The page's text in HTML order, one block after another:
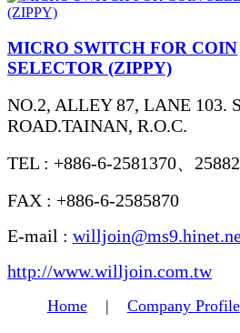
MICRO SWITCH FOR COIN
SELECTOR (ZIPPY)
NO.2, ALLEY 87, LANE 103.
ROAD.TAINAN, R.O.C.
TEL : +886-6-2581370、
FAX : +886-6-2585870
E-mail :
http://www.willjoin.com.tw
Home| Company Profile